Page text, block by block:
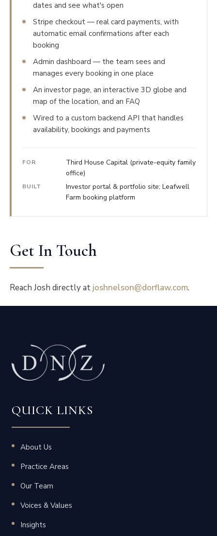
dates and see what's open
Stripe checkout — real card payments, with
automatic email confirmations after each
booking
Admin dashboard — the team sees and
manages every booking in one place
An investor page, an interactive 3D globe and
map of the location, and an FAQ
Wired to a custom backend API that handles
availability, bookings and payments
FOR
Third House Capital (private-equity family
office)
BUILT
Investor portal & portfolio site; Leafwell
Farm booking platform
Get In Touch
Reach Josh directly at joshnelson@dorflaw.com.
QUICK LINKS
About Us
Practice Areas
Our Team
Voices & Values
Insights